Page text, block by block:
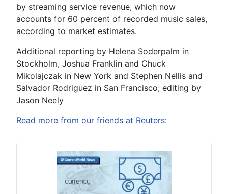
by streaming service revenue, which now
accounts for 60 percent of recorded music sales,
according to market estimates.
Additional reporting by Helena Soderpalm in
Stockholm, Joshua Franklin and Chuck
Mikolajczak in New York and Stephen Nellis and
Salvador Rodriguez in San Francisco; editing by
Jason Neely
Read more from our friends at Reuters: